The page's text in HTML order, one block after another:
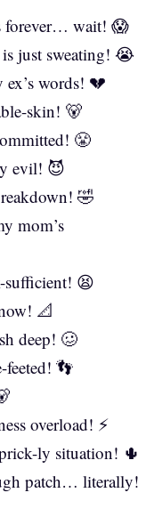
forever… wait! 😱
just sweating! 😭
words! 💔
skin! 🐻
😤
evil! 😈
🤣
mom’s
sufficient! 😫
📐
deep! 🥴
feeted! 👣
overload! ⚡
ly situation! 🌵
patch… literally!